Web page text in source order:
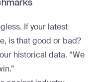
If your latest
is that good or bad?
historical data. “We